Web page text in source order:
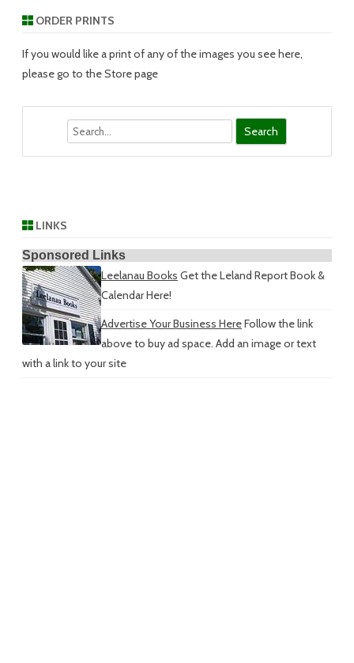
ORDER PRINTS
If you would like a print of any of the images you see here,
please go to the Store page
LINKS
Sponsored Links
Leelanau Books Get the Leland Report Book &
Calendar Here!
Advertise Your Business HereFollow the link
above to buy ad space. Add an image or text
with a link to your site